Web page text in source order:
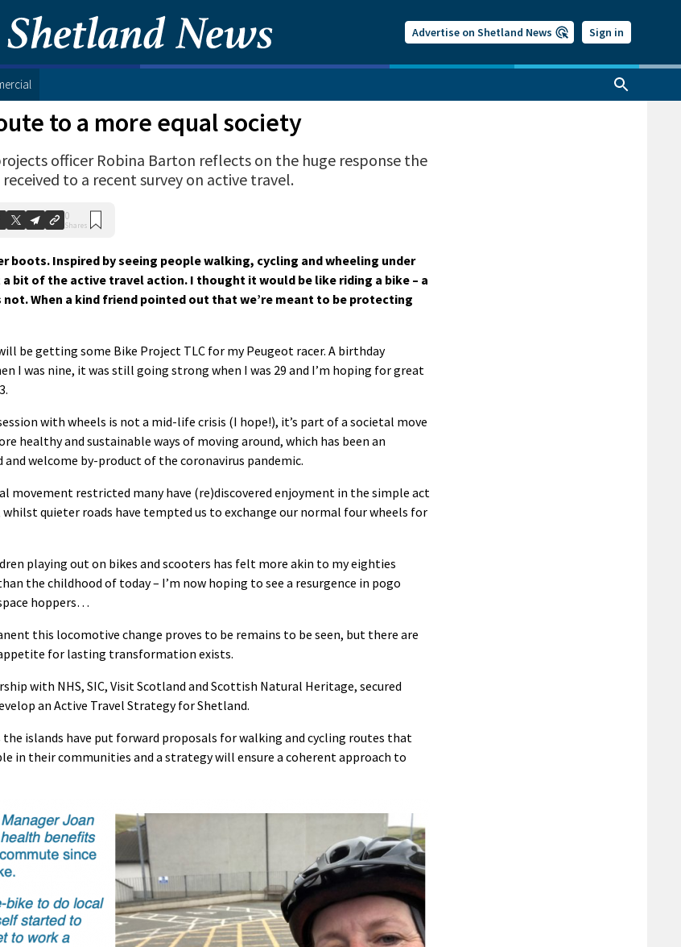
Advertise on Shetland News Sign in
to a more equal society
officer Robina Barton reflects on the huge response the
to a recent survey on active travel.
0
Shares
boots. Inspired by seeing people walking, cycling and wheeling under
bit of the active travel action. I thought it would be like riding a bike – a
When a kind friend pointed out that we’re meant to be protecting
be getting some Bike Project TLC for my Peugeot racer. A birthday
I was nine, it was still going strong when I was 29 and I’m hoping for great
with wheels is not a mid-life crisis (I hope!), it’s part of a societal move
healthy and sustainable ways of moving around, which has been an
and welcome by-product of the coronavirus pandemic.
movement restricted many have (re)discovered enjoyment in the simple act
quieter roads have tempted us to exchange our normal four wheels for
playing out on bikes and scooters has felt more akin to my eighties
the childhood of today – I’m now hoping to see a resurgence in pogo
hoppers…
this locomotive change proves to be remains to be seen, but there are
for lasting transformation exists.
with NHS, SIC, Visit Scotland and Scottish Natural Heritage, secured
an Active Travel Strategy for Shetland.
islands have put forward proposals for walking and cycling routes that
in their communities and a strategy will ensure a coherent approach to